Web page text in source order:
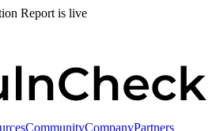
Report is live
CommunityCompanyPartners